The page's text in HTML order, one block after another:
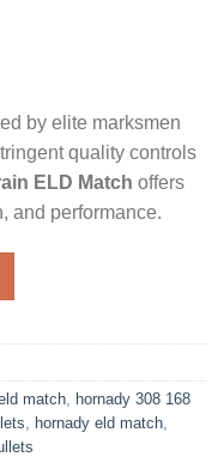
by elite marksmen
quality controls
ELD Match offers
and performance.
147 Grain ELD Match
match, hornady 308 168
, hornady eld match,